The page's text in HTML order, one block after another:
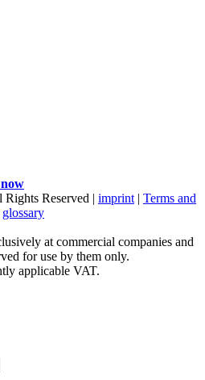
Reserved | imprint | Terms and
glossary
at commercial companies and
for use by them only.
applicable VAT.